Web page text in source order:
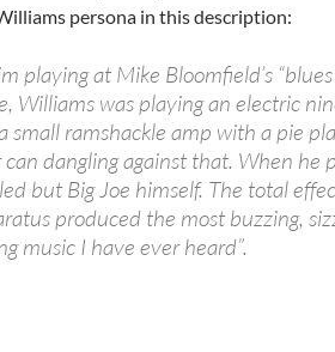
persona in this description:
playing at Mike Bloomfield’s
Williams was playing an electric
small ramshackle amp with a pie
dangling against that. When he
but Big Joe himself. The total
produced the most buzzing,
music I have ever heard”.